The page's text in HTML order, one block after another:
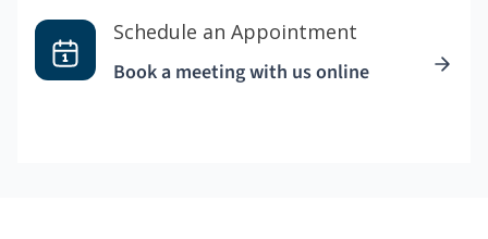
Schedule an Appointment
Book a meeting with us online